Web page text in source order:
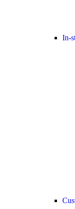
In-